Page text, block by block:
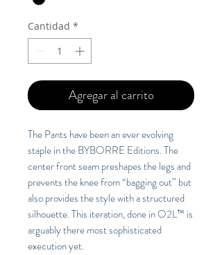
Cantidad *
Agregar al carrito
The Pants have been an ever evolving
staple in the BYBORRE Editions. The
center front seam preshapes the legs and
prevents the knee from “bagging out” but
also provides the style with a structured
silhouette. This iteration, done in O2L™ is
arguably there most sophisticated
execution yet.